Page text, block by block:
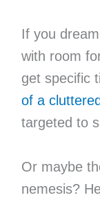
If you
with room
get specific
of a
targeted to
Or maybe
nemesis?